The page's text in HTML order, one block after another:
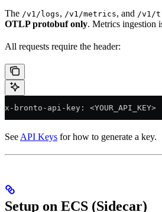
The /v1/logs, /v1/metrics, and /v1/
OTLP protobuf only. Metrics ingestion
All requests require the header:
x-bronto-api-key: <YOUR_API_KEY>
See API Keys for how to generate a key.
Setup on ECS (Sidecar)